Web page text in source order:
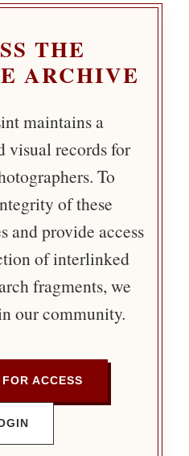
THE
ARCHIVE
maintains a
visual records for
To
of these
and provide access
of interlinked
fragments, we
our community.
ACCESS